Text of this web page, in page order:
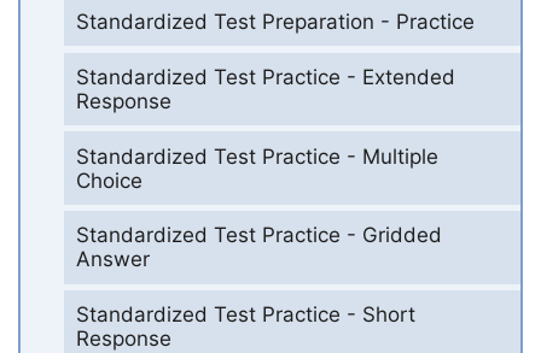
Standardized Test Preparation - Practice
Standardized Test Practice - Extended
Response
Standardized Test Practice - Multiple
Choice
Standardized Test Practice - Gridded
Answer
Standardized Test Practice - Short
Response